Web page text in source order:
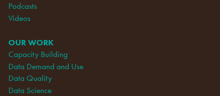
Podcasts
Videos
OUR WORK
Capacity Building
Data Demand and Use
Data Quality
Data Science